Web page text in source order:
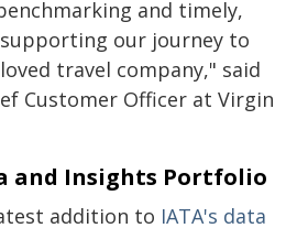
and timely,
our journey to
travel company," said
Customer Officer at Virgin
and Insights Portfolio
addition to IATA's data